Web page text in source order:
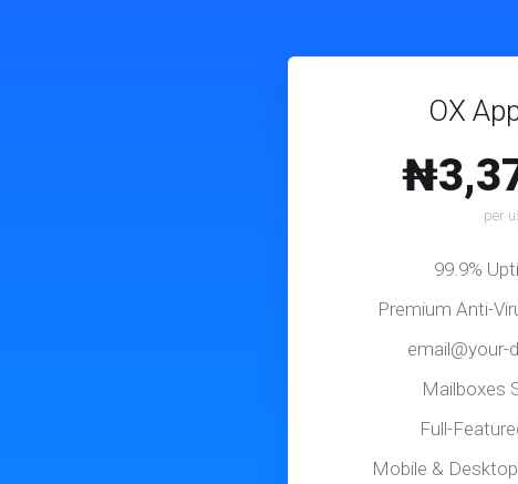
OX
per
99.9%
Premium Anti-
email@your-
Mailboxes
Full-
Mobile &